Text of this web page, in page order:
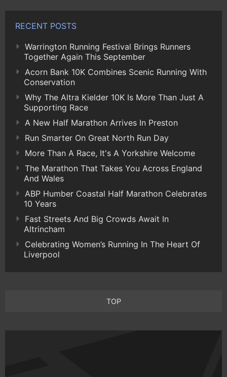
RECENT POSTS
Warrington Running Festival Brings Runners
Together Again This September
Acorn Bank 10K Combines Scenic Running With
Conservation
Why The Altra Kielder 10K Is More Than Just A
Supporting Race
A New Half Marathon Arrives In Preston
Run Smarter On Great North Run Day
More Than A Race, It's A Yorkshire Welcome
The Marathon That Takes You Across England
And Wales
ABP Humber Coastal Half Marathon Celebrates
10 Years
Fast Streets And Big Crowds Await In
Altrincham
Celebrating Women’s Running In The Heart Of
Liverpool
TOP